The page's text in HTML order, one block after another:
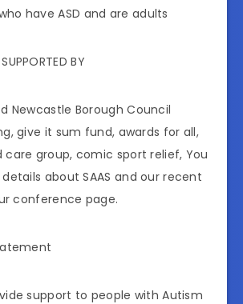
have ASD and are adults
BY
Newcastle Borough Council
give it sum fund, awards for all,
care group, comic sport relief, You
about SAAS and our recent
conference page.
support to people with Autism